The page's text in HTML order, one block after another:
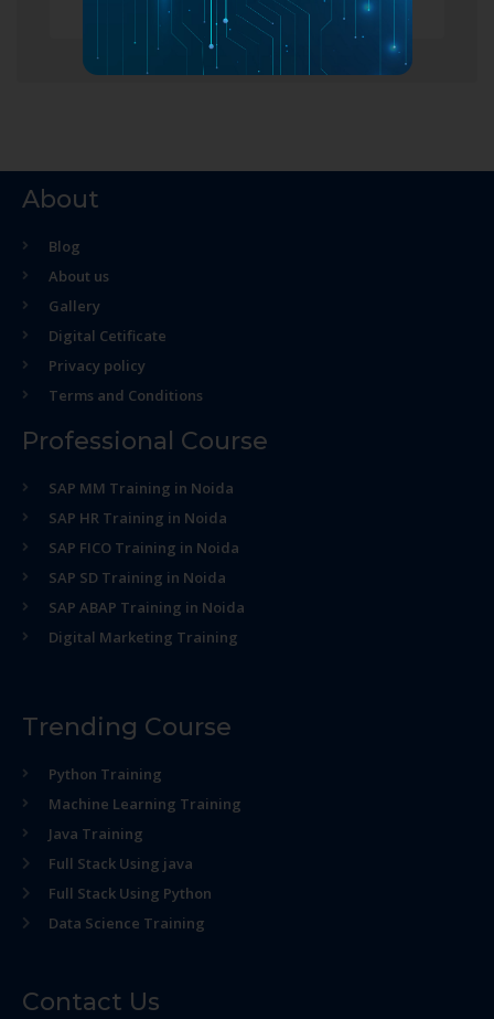
About
Blog
About us
Gallery
Digital Cetificate
Privacy policy
Terms and Conditions
Professional Course
SAP MM Training in Noida
SAP HR Training in Noida
SAP FICO Training in Noida
SAP SD Training in Noida
SAP ABAP Training in Noida
Digital Marketing Training
Trending Course
Python Training
Machine Learning Training
Java Training
Full Stack Using java
Full Stack Using Python
Data Science Training
Contact Us